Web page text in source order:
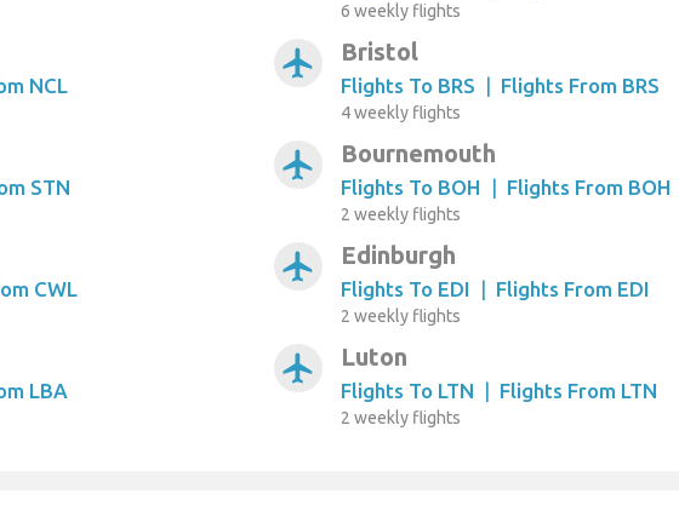
6 weekly flights
NCL
airplanemode_active Bristol
Flights To BRS | Flights From BRS
4 weekly flights
STN
airplanemode_active Bournemouth
Flights To BOH | Flights From BOH
2 weekly flights
CWL
airplanemode_active Edinburgh
Flights To EDI | Flights From EDI
2 weekly flights
LBA
airplanemode_active Luton
Flights To LTN | Flights From LTN
2 weekly flights